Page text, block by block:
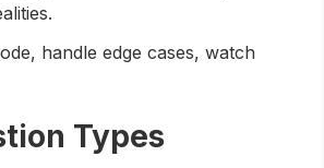
handle edge cases, watch
Types